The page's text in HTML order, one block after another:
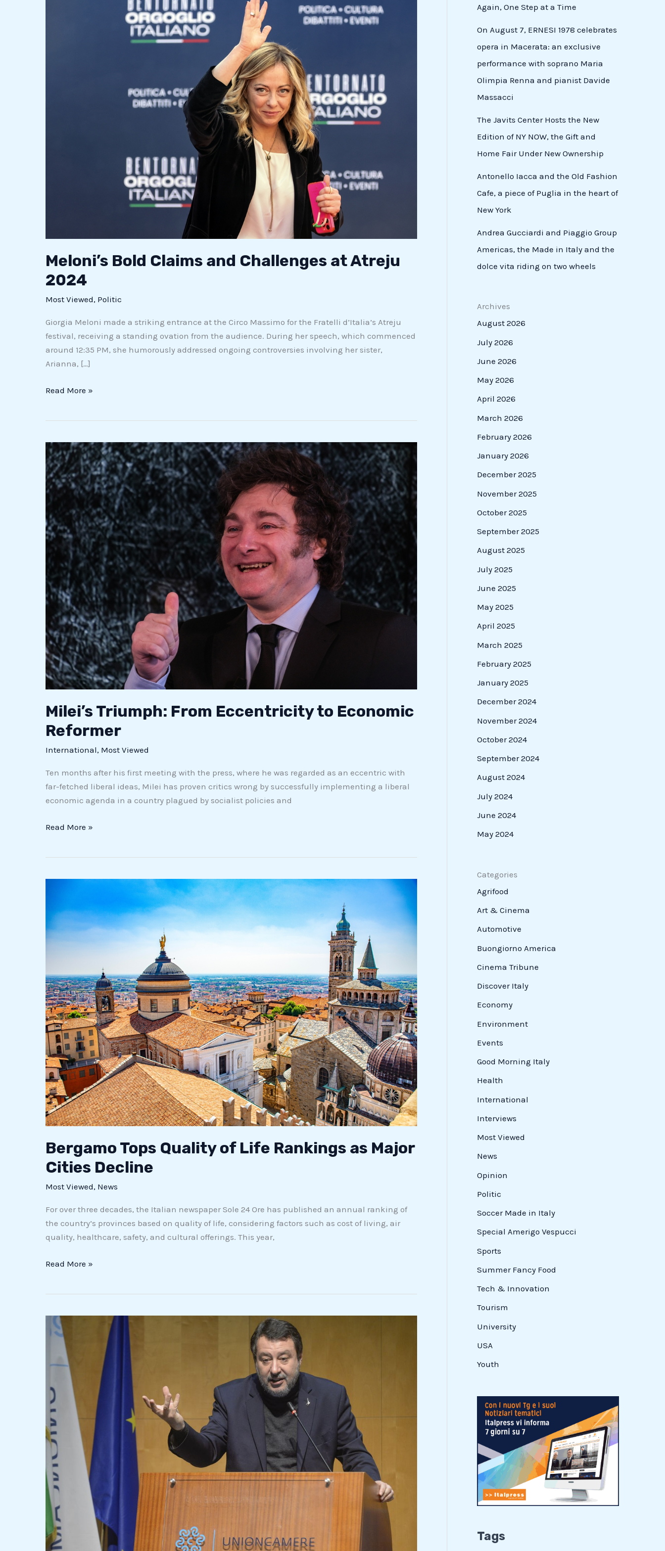
Meloni’s Bold Claims and Challenges at Atreju
2024
Most Viewed, Politic
Giorgia Meloni made a striking entrance at the Circo Massimo for the Fratelli d’Italia’s Atreju
festival, receiving a standing ovation from the audience. During her speech, which commenced
around 12:35 PM, she humorously addressed ongoing controversies involving her sister,
Arianna, […]
Read More »
Milei’s Triumph: From Eccentricity to Economic
Reformer
International, Most Viewed
Ten months after his first meeting with the press, where he was regarded as an eccentric with
far-fetched liberal ideas, Milei has proven critics wrong by successfully implementing a liberal
economic agenda in a country plagued by socialist policies and
Milei’s
Triumph:
From
Eccentricity
to
Economic
Reformer
Read More »
Bergamo Tops Quality of Life Rankings as Major
Cities Decline
Most Viewed, News
For over three decades, the Italian newspaper Sole 24 Ore has published an annual ranking of
the country’s provinces based on quality of life, considering factors such as cost of living, air
quality, healthcare, safety, and cultural offerings. This year,
Quality
of
Life
Major
Cities
Decline
Read More »
Vasco
Rossi
Matteo
Salvini
Clash
Over
New
Road
Code
Again, One Step at a Time
On August 7, ERNESI 1978 celebrates
opera in Macerata: an exclusive
performance with soprano Maria
Olimpia Renna and pianist Davide
Massacci
The Javits Center Hosts the New
Edition of NY NOW, the Gift and
Home Fair Under New Ownership
Antonello Iacca and the Old Fashion
Cafe, a piece of Puglia in the heart of
New York
Andrea Gucciardi and Piaggio Group
Americas, the Made in Italy and the
dolce vita riding on two wheels
Archives
August 2026
July 2026
June 2026
May 2026
April 2026
March 2026
February 2026
January 2026
December 2025
November 2025
October 2025
September 2025
August 2025
July 2025
June 2025
May 2025
April 2025
March 2025
February 2025
January 2025
December 2024
November 2024
October 2024
September 2024
August 2024
July 2024
June 2024
May 2024
Categories
Agrifood
Art & Cinema
Automotive
Buongiorno America
Cinema Tribune
Discover Italy
Economy
Environment
Events
Good Morning Italy
Health
International
Interviews
Most Viewed
News
Opinion
Politic
Soccer Made in Italy
Special Amerigo Vespucci
Sports
Summer Fancy Food
Tech & Innovation
Tourism
University
USA
Youth
Tags